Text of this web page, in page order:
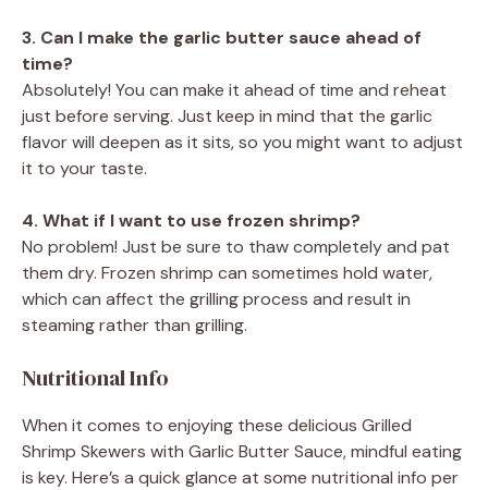
3. Can I make the garlic butter sauce ahead of
time?
Absolutely! You can make it ahead of time and reheat
just before serving. Just keep in mind that the garlic
flavor will deepen as it sits, so you might want to adjust
it to your taste.
4. What if I want to use frozen shrimp?
No problem! Just be sure to thaw completely and pat
them dry. Frozen shrimp can sometimes hold water,
which can affect the grilling process and result in
steaming rather than grilling.
Nutritional Info
When it comes to enjoying these delicious Grilled
Shrimp Skewers with Garlic Butter Sauce, mindful eating
is key. Here’s a quick glance at some nutritional info per